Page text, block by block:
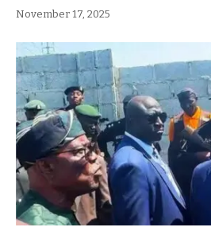
November 17, 2025